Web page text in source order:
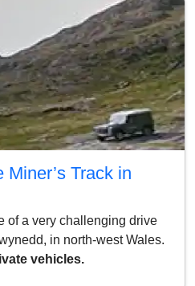
Miner’s Track in
of a very challenging drive
in north-west Wales.
vehicles.